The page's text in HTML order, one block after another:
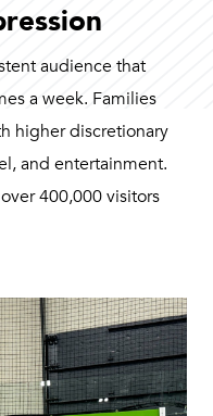
audience that
a week. Families
higher discretionary
and entertainment.
400,000 visitors